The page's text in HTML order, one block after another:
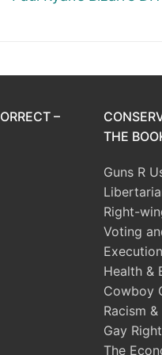
–
THE
Guns R
Right-
Voting
Health &
Cowboy
Racism
Gay
The